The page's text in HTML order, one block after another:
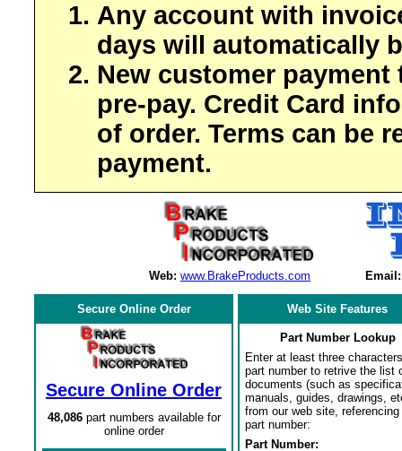
Any account with
days will automatically
New customer payment
pre-pay. Credit Card
of order. Terms can be
payment.
Web: www.BrakeProducts.com Email:
Secure Online Order
Secure Online Order
48,086part numbers available for
online order
Web Site Features
Part Number Lookup
Enter at least three
part number to retrive the list
documents (such as
manuals, guides, drawings,
from our web site,
part number:
Part Number: